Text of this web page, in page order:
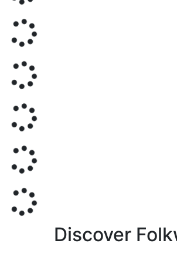
Discover